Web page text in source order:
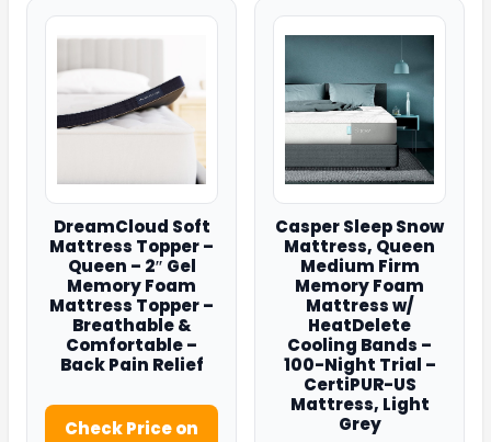
DreamCloud Soft
Mattress Topper –
Queen – 2″ Gel
Memory Foam
Mattress Topper –
Breathable &
Comfortable –
Back Pain Relief
Check Price on
Casper Sleep Snow
Mattress, Queen
Medium Firm
Memory Foam
Mattress w/
HeatDelete
Cooling Bands –
100-Night Trial –
CertiPUR-US
Mattress, Light
Grey